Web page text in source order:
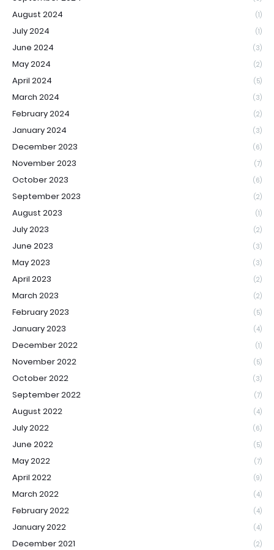
August 2024 (1)
July 2024 (1)
June 2024 (3)
May 2024 (2)
April 2024 (5)
March 2024 (3)
February 2024 (2)
January 2024 (3)
December 2023 (6)
November 2023 (7)
October 2023 (6)
September 2023 (2)
August 2023 (1)
July 2023 (2)
June 2023 (3)
May 2023 (3)
April 2023 (2)
March 2023 (2)
February 2023 (5)
January 2023 (4)
December 2022 (1)
November 2022 (5)
October 2022 (3)
September 2022 (7)
August 2022 (4)
July 2022 (6)
June 2022 (5)
May 2022 (7)
April 2022 (9)
March 2022 (4)
February 2022 (4)
January 2022 (4)
December 2021 (2)